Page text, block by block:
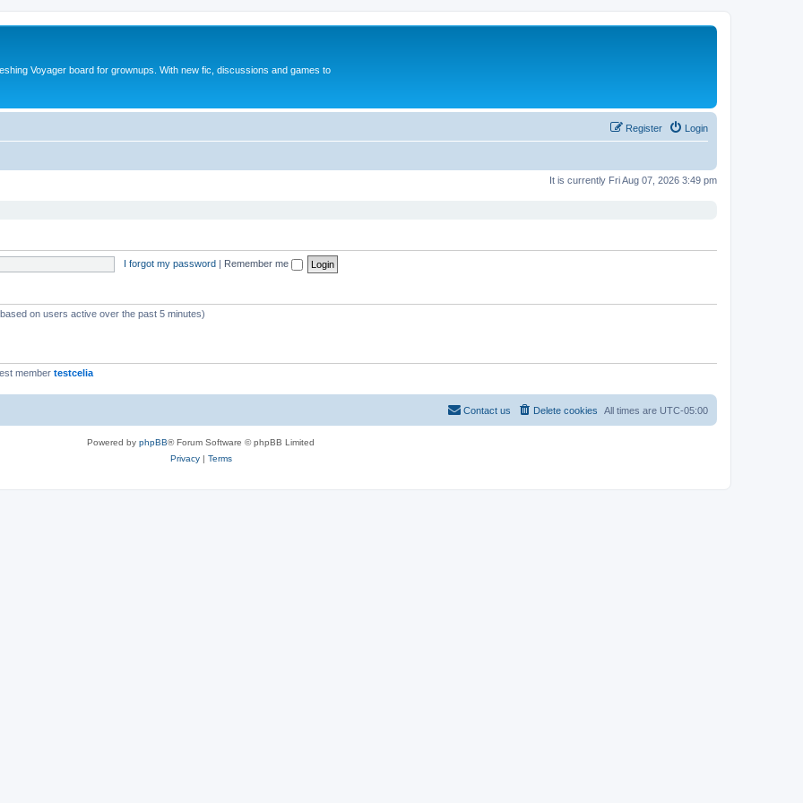
Voyager board for grownups. With new fic, discussions and games to
Login
Register
It is currently Fri Aug 07, 2026 3:49 pm
I forgot my password | Remember me
on users active over the past 5 minutes)
member testcelia
All times are UTC-05:00
Delete cookies
Contact us
Powered by phpBB® Forum Software © phpBB Limited
Privacy| Terms